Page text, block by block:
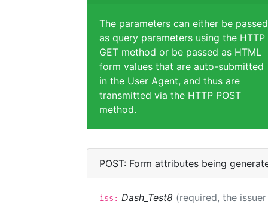
The parameters can either be passed
as query parameters using the HTTP
GET method or be passed as HTML
form values that are auto-submitted
in the User Agent, and thus are
transmitted via the HTTP POST
method.
POST: Form attributes being
iss: Dash_Test8 (required, the